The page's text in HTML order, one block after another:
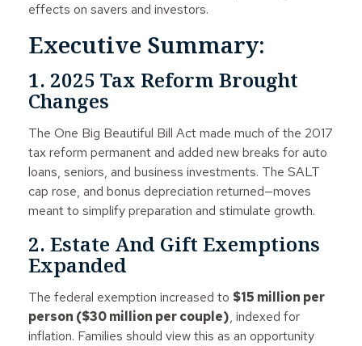
effects on savers and investors.
Executive Summary:
1. 2025 Tax Reform Brought
Changes
The One Big Beautiful Bill Act made much of the 2017
tax reform permanent and added new breaks for auto
loans, seniors, and business investments. The SALT
cap rose, and bonus depreciation returned—moves
meant to simplify preparation and stimulate growth.
2. Estate And Gift Exemptions
Expanded
The federal exemption increased to $15 million per
person ($30 million per couple), indexed for
inflation. Families should view this as an opportunity